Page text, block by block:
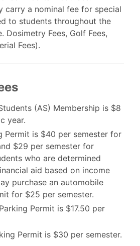
carry a nominal fee for special
to students throughout the
Dosimetry Fees, Golf Fees,
Fees).
(AS) Membership is $8
year.
Permit is $40 per semester for
$29 per semester for
who are determined
aid based on income
purchase an automobile
for $25 per semester.
Permit is $17.50 per
Permit is $30 per semester.